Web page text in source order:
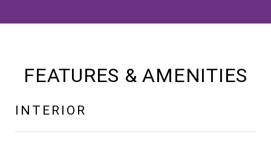
FEATURES & AMENITIES
INTERIOR